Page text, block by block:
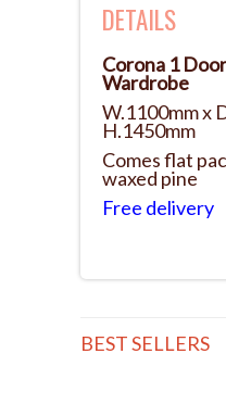
DETAILS
Corona 1
Wardrobe
W.1100mm x
H.1450mm
Comes flat
waxed pine
Free delivery
BEST SELLERS